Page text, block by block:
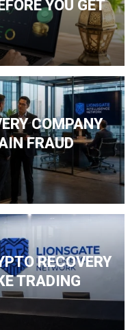
YOU GET
COMPANY
FRAUD
RECOVERY
TRADING